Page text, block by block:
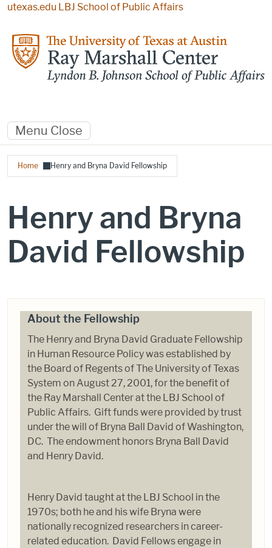
Skip to main content
utexas.edu LBJ School of Public Affairs
Menu Close
Breadcrumb
Home Henry and Bryna David Fellowship
Henry and Bryna
David Fellowship
About the Fellowship
The Henry and Bryna David Graduate Fellowship
in Human Resource Policy was established by
the Board of Regents of The University of Texas
System on August 27, 2001, for the benefit of
the Ray Marshall Center at the LBJ School of
Public Affairs. Gift funds were provided by trust
under the will of Bryna Ball David of Washington,
DC. The endowment honors Bryna Ball David
and Henry David.
Henry David taught at the LBJ School in the
1970s; both he and his wife Bryna were
nationally recognized researchers in career-
related education. David Fellows engage in